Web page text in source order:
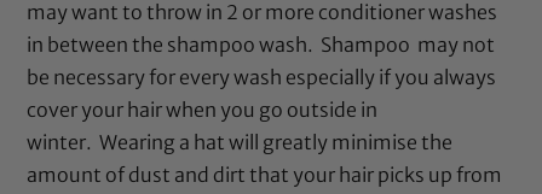
may want to throw in 2 or more conditioner washes
in between the shampoo wash. Shampoo may not
be necessary for every wash especially if you always
cover your hair when you go outside in
winter. Wearing a hat will greatly minimise the
amount of dust and dirt that your hair picks up from